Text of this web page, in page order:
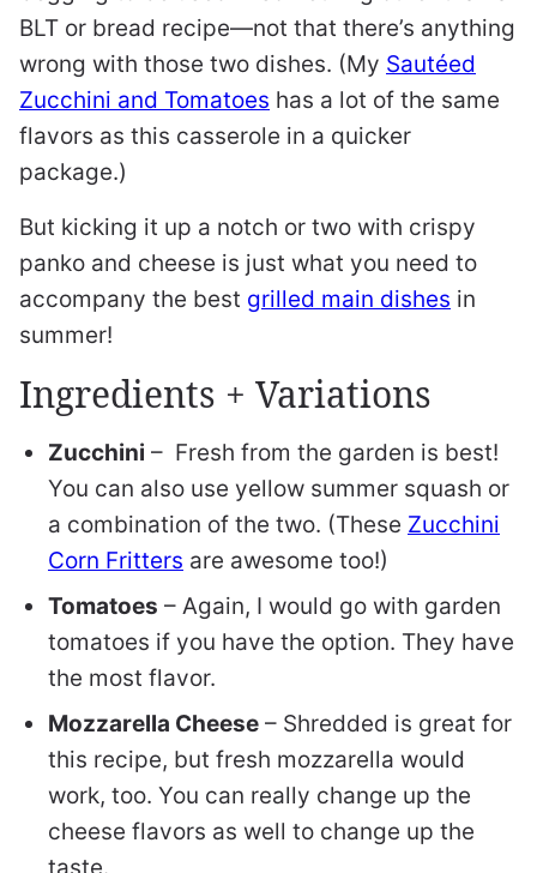
BLT or bread recipe—not that there’s anything
wrong with those two dishes. (My Sautéed
Zucchini and Tomatoes has a lot of the same
flavors as this casserole in a quicker
package.)
But kicking it up a notch or two with crispy
panko and cheese is just what you need to
accompany the best grilled main dishes in
summer!
Ingredients + Variations
Zucchini – Fresh from the garden is best!
You can also use yellow summer squash or
a combination of the two. (These Zucchini
Corn Fritters are awesome too!)
Tomatoes – Again, I would go with garden
tomatoes if you have the option. They have
the most flavor.
Mozzarella Cheese – Shredded is great for
this recipe, but fresh mozzarella would
work, too. You can really change up the
cheese flavors as well to change up the